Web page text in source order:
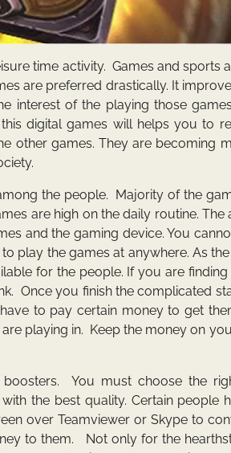
time activity. Games and sports
are preferred drastically. It
interest of the playing those
digital games will helps you to
other games. They are becoming
the people. Majority of the
are high on the daily routine. The
and the gaming device. You
play the games at anywhere. As
for the people. If you are
Once you finish the complicated
to pay certain money to get
playing in. Keep the money on
You must choose the
the best quality. Certain people
over Teamviewer or Skype to
to them. Not only for the